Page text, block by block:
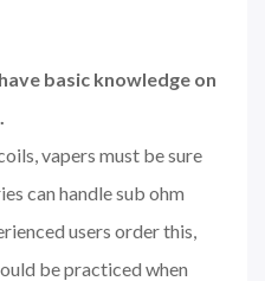
basic knowledge on
vapers must be sure
can handle sub ohm
users order this,
be practiced when